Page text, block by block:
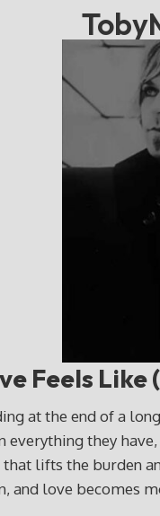
Feels
at the end of a
everything they
lifts the burden
and love becomes